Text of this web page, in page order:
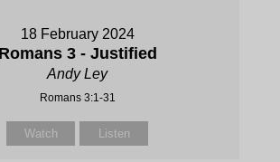
18 February 2024
Romans 3 - Justified
Andy Ley
Romans 3:1-31
Watch Listen